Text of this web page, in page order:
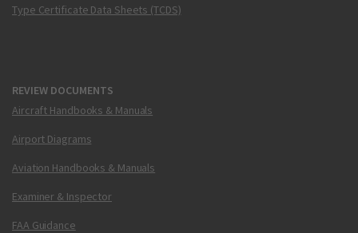
Type Certificate Data Sheets (TCDS)
REVIEW DOCUMENTS
Aircraft Handbooks & Manuals
Airport Diagrams
Aviation Handbooks & Manuals
Examiner & Inspector
FAA Guidance